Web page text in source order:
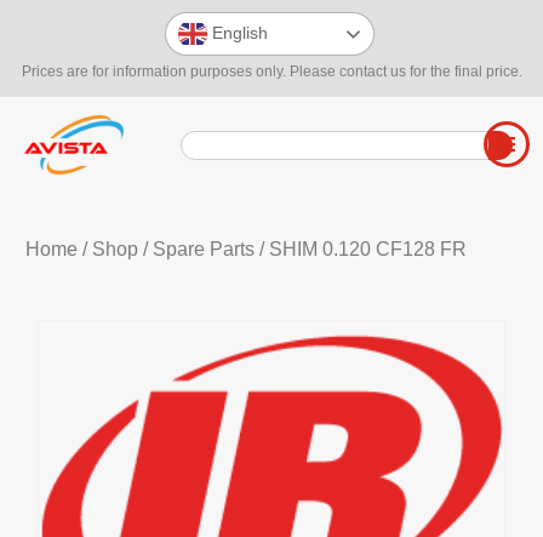
Prices are for information purposes only. Please contact us for the final price.
English
Home / Shop/ Spare Parts/ SHIM 0.120 CF128 FR